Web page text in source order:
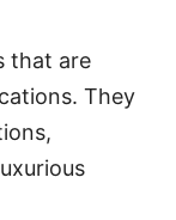
that are
They